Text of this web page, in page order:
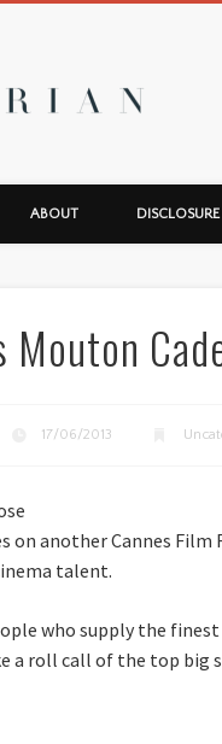
ABOUT
Mouton
17/06/2013
on another Cannes
talent.
who supply the
a roll call of the top big